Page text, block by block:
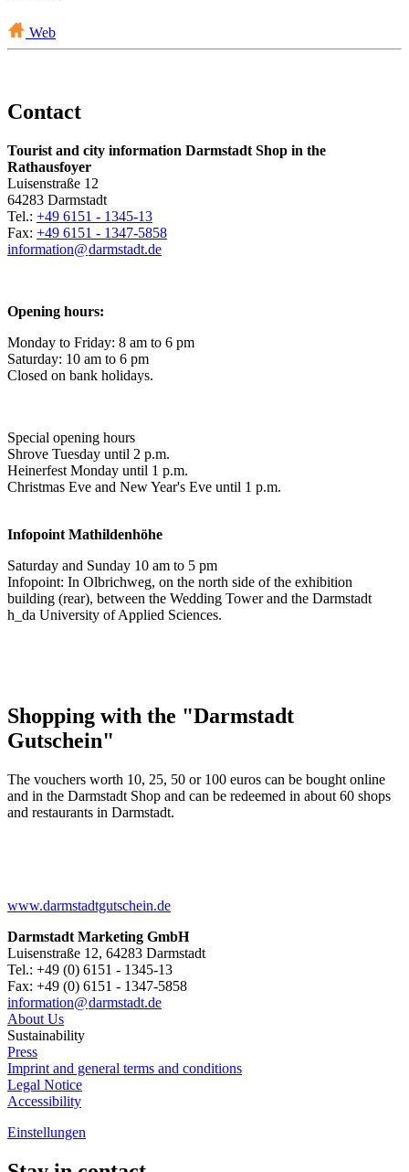
Web
Contact
Tourist and city information Darmstadt Shop in the
Rathausfoyer
Luisenstraße 12
64283 Darmstadt
Tel.: +49 6151 - 1345-13
Fax: +49 6151 - 1347-5858
information@darmstadt.de
Opening hours:
Monday to Friday: 8 am to 6 pm
Saturday: 10 am to 6 pm
Closed on bank holidays.
Special opening hours
Shrove Tuesday until 2 p.m.
Heinerfest Monday until 1 p.m.
Christmas Eve and New Year's Eve until 1 p.m.
Infopoint Mathildenhöhe
Saturday and Sunday 10 am to 5 pm
Infopoint: In Olbrichweg, on the north side of the exhibition
building (rear), between the Wedding Tower and the Darmstadt
h_da University of Applied Sciences.
Shopping with the "Darmstadt
Gutschein"
The vouchers worth 10, 25, 50 or 100 euros can be bought online
and in the Darmstadt Shop and can be redeemed in about 60 shops
and restaurants in Darmstadt.
www.darmstadtgutschein.de
Darmstadt Marketing GmbH
Luisenstraße 12, 64283 Darmstadt
Tel.: +49 (0) 6151 - 1345-13
Fax: +49 (0) 6151 - 1347-5858
information@darmstadt.de
About Us
Sustainability
Press
Imprint and general terms and conditions
Legal Notice
Accessibility
Einstellungen